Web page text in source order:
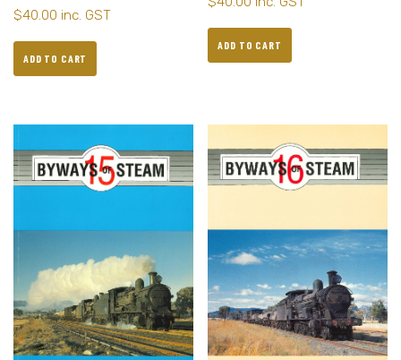
$40.00 inc. GST
ADD TO CART
ADD TO CART